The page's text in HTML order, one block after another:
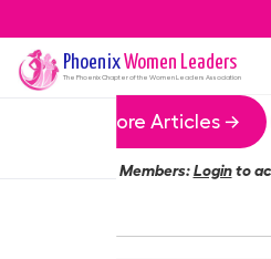
PhoenixWomen Leaders
The PhoenixChapter of the Women Leaders Association
More Articles →
Members:Loginto